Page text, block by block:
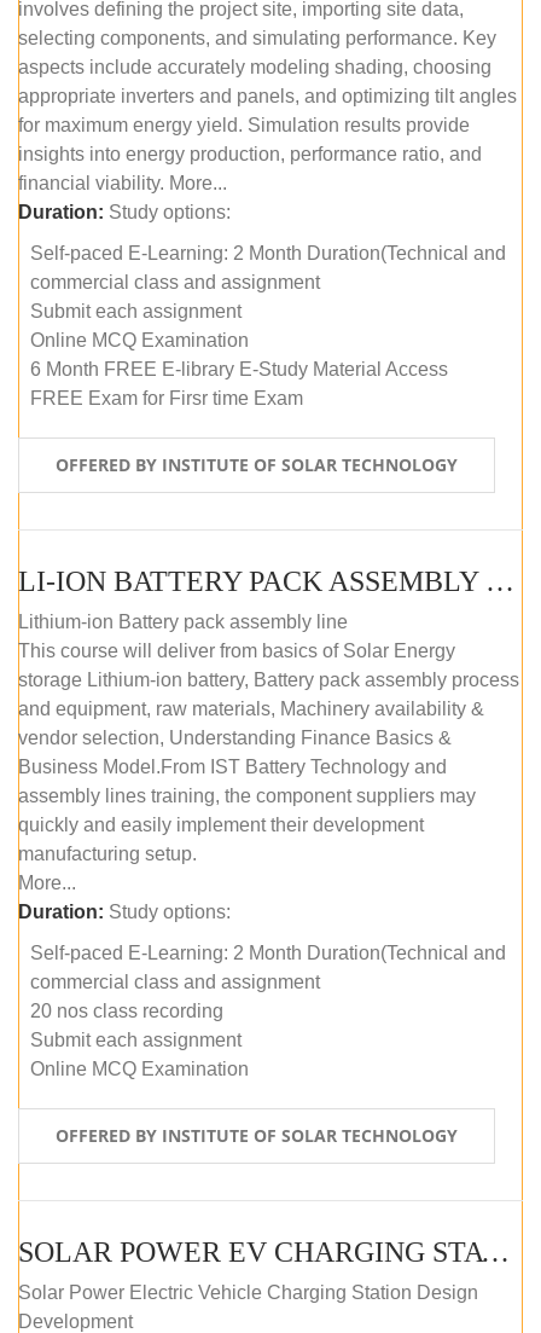
involves defining the project site, importing site data,
selecting components, and simulating performance. Key
aspects include accurately modeling shading, choosing
appropriate inverters and panels, and optimizing tilt angles
for maximum energy yield. Simulation results provide
insights into energy production, performance ratio, and
financial viability. More...
Duration: Study options:
Self-paced E-Learning: 2 Month Duration(Technical and
commercial class and assignment
Submit each assignment
Online MCQ Examination
6 Month FREE E-library E-Study Material Access
FREE Exam for Firsr time Exam
OFFERED BY INSTITUTE OF SOLAR TECHNOLOGY
LI-ION BATTERY PACK ASSEMBLY (SELF-PACED E-LEARNING)
Lithium-ion Battery pack assembly line
This course will deliver from basics of Solar Energy
storage Lithium-ion battery, Battery pack assembly process
and equipment, raw materials, Machinery availability &
vendor selection, Understanding Finance Basics &
Business Model.From IST Battery Technology and
assembly lines training, the component suppliers may
quickly and easily implement their development
manufacturing setup.
More...
Duration: Study options:
Self-paced E-Learning: 2 Month Duration(Technical and
commercial class and assignment
20 nos class recording
Submit each assignment
Online MCQ Examination
OFFERED BY INSTITUTE OF SOLAR TECHNOLOGY
SOLAR POWER EV CHARGING STATION (DESIGN AND DEVELOPMENT) COURSE (SELF-PACED E-LEARNING)
Solar Power Electric Vehicle Charging Station Design
Development